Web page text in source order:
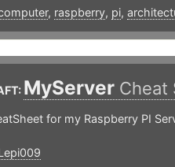
, raspberry, pi,
MyServer Cheat
for my Raspberry PI